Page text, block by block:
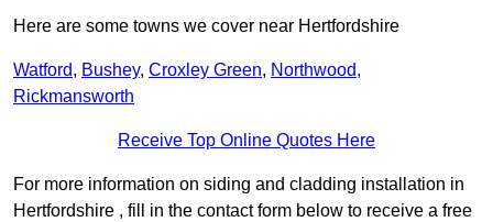
Here are some towns we cover near Hertfordshire
Watford, Bushey, Croxley Green, Northwood,
Rickmansworth
Receive Top Online Quotes Here
For more information on siding and cladding installation in
Hertfordshire , fill in the contact form below to receive a free